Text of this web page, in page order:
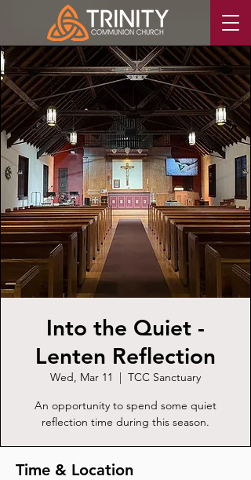
Into the Quiet -
Lenten Reflection
Wed, Mar 11
  |
TCC Sanctuary
An opportunity to spend some quiet
reflection time during this season.
Time & Location